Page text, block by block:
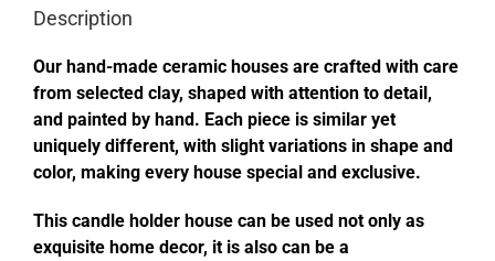
Description
Our hand-made ceramic houses are crafted with care
from selected clay, shaped with attention to detail,
and painted by hand. Each piece is similar yet
uniquely different, with slight variations in shape and
color, making every house special and exclusive.
This candle holder house can be used not only as
exquisite home decor, it is also can be a